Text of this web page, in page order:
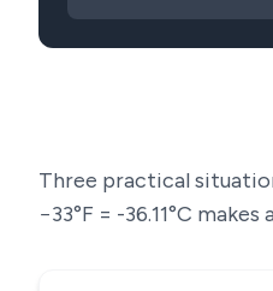
Three practical
−33°F = -36.11°C makes